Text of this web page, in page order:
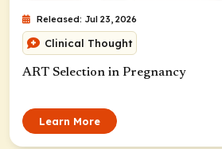
Released: Jul 23, 2026
Clinical Thought
ART Selection in Pregnancy
Learn More